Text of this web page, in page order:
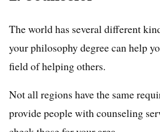
The world has several different
your philosophy degree can help
field of helping others.
Not all regions have the same
provide people with counseling